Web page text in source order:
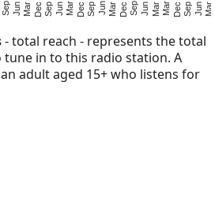
- total reach - represents the total
in to this radio station. A
an adult aged 15+ who listens for